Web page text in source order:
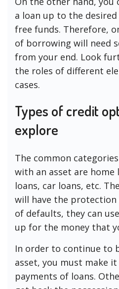
a loan up to the
free funds. Therefore,
of borrowing will need
from your end. Look
the roles of different
cases.
Types of credit
explore
The common
with an asset are home
loans, car loans, etc.
will have the protection
of defaults, they can
up for the money that
In order to continue to
asset, you must make
payments of loans.